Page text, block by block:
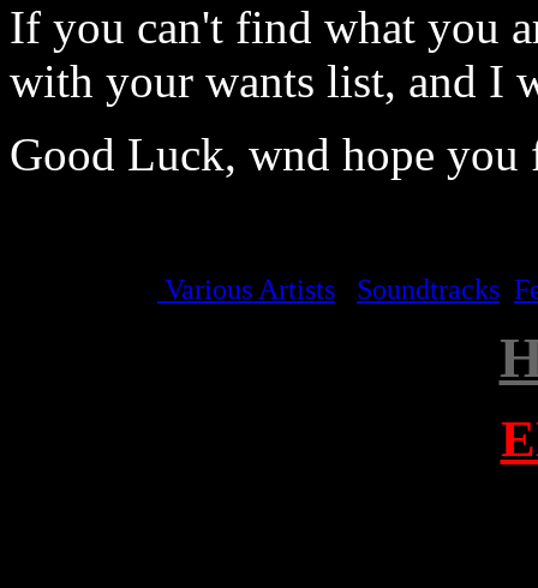
If you can't find what you
with your wants list, and I
Good Luck, wnd hope
Various Artists Soundtracks